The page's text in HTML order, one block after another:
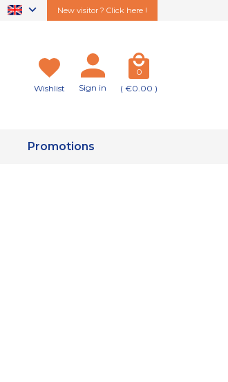
New visitor ? Click here !
Wishlist Sign in
0
( €0.00 )
Promotions